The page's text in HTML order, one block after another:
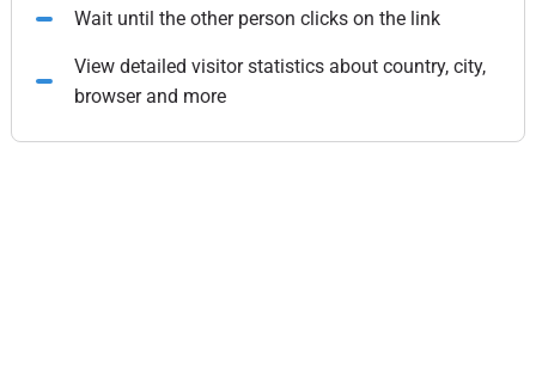
Wait until the other person clicks on the link
View detailed visitor statistics about country, city,
browser and more